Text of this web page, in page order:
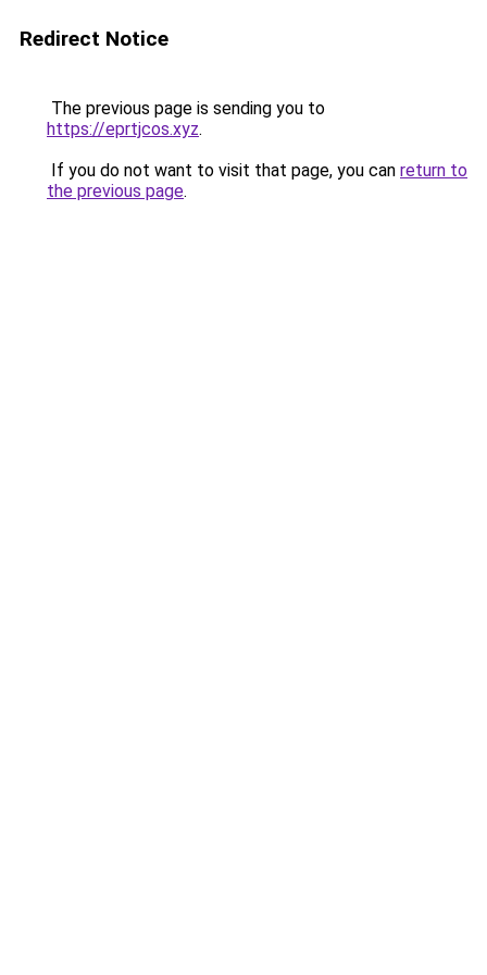
Redirect Notice
The previous page is sending you to
https://eprtjcos.xyz.
If you do not want to visit that page, you can return to
the previous page.